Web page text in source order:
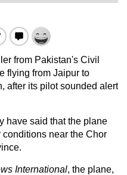
from Pakistan's Civil
flying from Jaipur to
after its pilot sounded alert
have said that the plane
near the Chor
International, the plane,